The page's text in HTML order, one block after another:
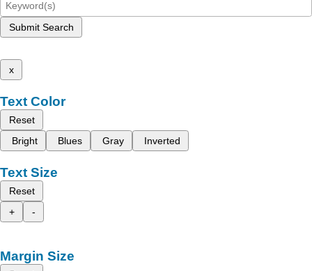
Submit Search
x
Text Color
Reset
Bright
Blues Gray Inverted
Text Size
Reset
+
-
Margin Size